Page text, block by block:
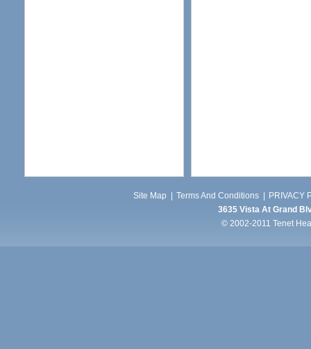
Site Map Terms And Conditions
PRIVACY
3635 Vista At Grand
© 2002-2011 Tenet